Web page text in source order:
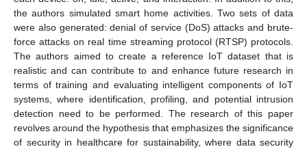
the authors simulated smart home activities. Two sets of data
were also generated: denial of service (DoS) attacks and brute-
force attacks on real time streaming protocol (RTSP) protocols.
The authors aimed to create a reference IoT dataset that is
realistic and can contribute to and enhance future research in
terms of training and evaluating intelligent components of IoT
systems, where identification, profiling, and potential intrusion
detection need to be performed. The research of this paper
revolves around the hypothesis that emphasizes the significance
of security in healthcare for sustainability, where data security